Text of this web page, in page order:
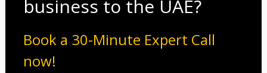
business to the UAE?
Book a 30-Minute Expert Call
now!